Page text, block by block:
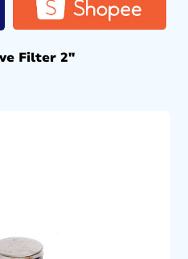
Filter 2″